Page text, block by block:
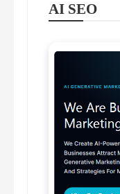
AI SEO